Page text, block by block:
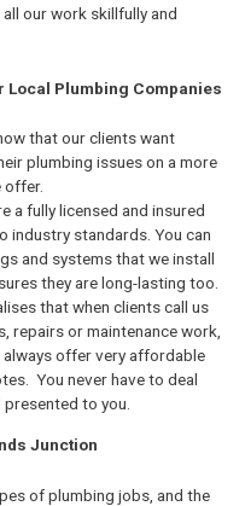
our work skillfully and
Local Plumbing Companies
that our clients want
plumbing issues on a more
offer.
a fully licensed and insured
industry standards. You can
and systems that we install
they are long-lasting too.
that when clients call us
repairs or maintenance work,
always offer very affordable
You never have to deal
presented to you.
Junction
of plumbing jobs, and the